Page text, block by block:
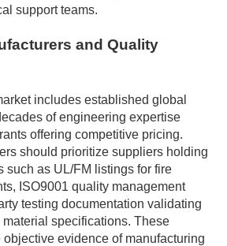
support teams.
and Quality
includes established global
of engineering expertise
offering competitive pricing.
should prioritize suppliers holding
such as UL/FM listings for fire
ISO9001 quality management
testing documentation validating
specifications. These
evidence of manufacturing